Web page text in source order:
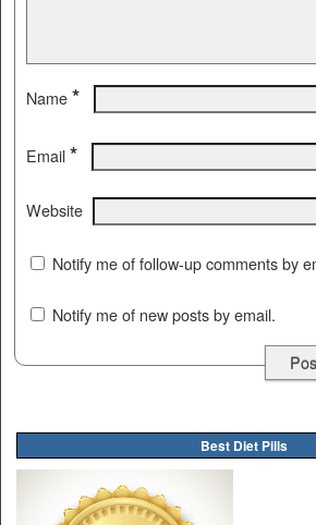
Name *
Email *
Website
Notify me of follow-up comments by
Notify me of new posts by email.
Best Diet Pills